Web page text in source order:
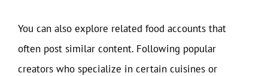
You can also explore related food accounts that
often post similar content. Following popular
creators who specialize in certain cuisines or